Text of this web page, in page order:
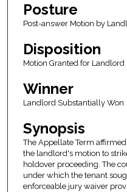
Posture
Post-answer Motion by
Disposition
Motion Granted for Landlord
Winner
Landlord Substantially Won
Synopsis
The Appellate Term
the landlord's motion to
holdover proceeding. The
under which the tenant
enforceable jury waiver